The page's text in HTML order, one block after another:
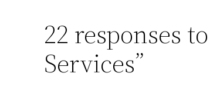
22 responses
Services”